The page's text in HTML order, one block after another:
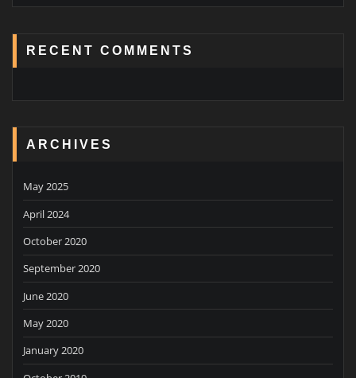
RECENT COMMENTS
ARCHIVES
May 2025
April 2024
October 2020
September 2020
June 2020
May 2020
January 2020